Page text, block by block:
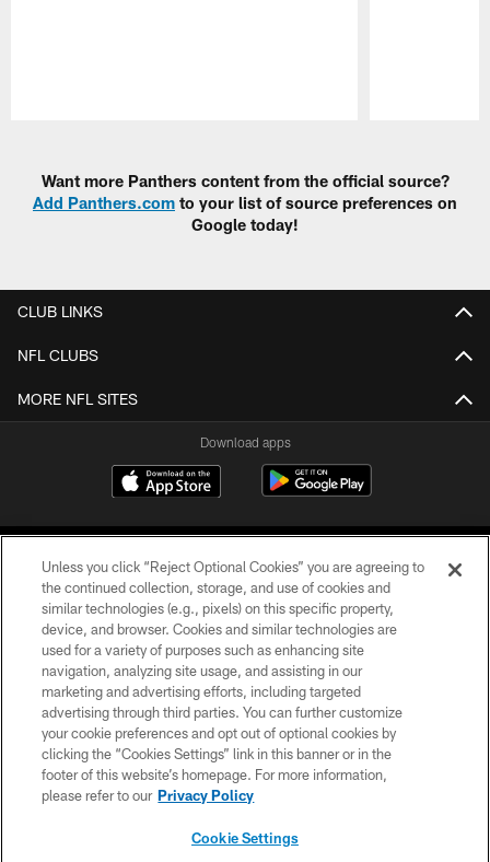
Want more Panthers content from the official source?
Add Panthers.com to your list of source preferences on
Google today!
CLUB LINKS
NFL CLUBS
MORE NFL SITES
Download apps
COPYRIGHT © 2026 CAROLINA PANTHERS
PRIVACY POLICY
ACCESSIBILITY
CONTACT US
SITE MAP
Unless you click “Reject Optional Cookies” you are agreeing to
the continued collection, storage, and use of cookies and
similar technologies (e.g., pixels) on this specific property,
device, and browser. Cookies and similar technologies are
used for a variety of purposes such as enhancing site
navigation, analyzing site usage, and assisting in our
marketing and advertising efforts, including targeted
advertising through third parties. You can further customize
your cookie preferences and opt out of optional cookies by
clicking the “Cookies Settings” link in this banner or in the
footer of this website’s homepage. For more information,
please refer to our Privacy Policy
Cookie Settings